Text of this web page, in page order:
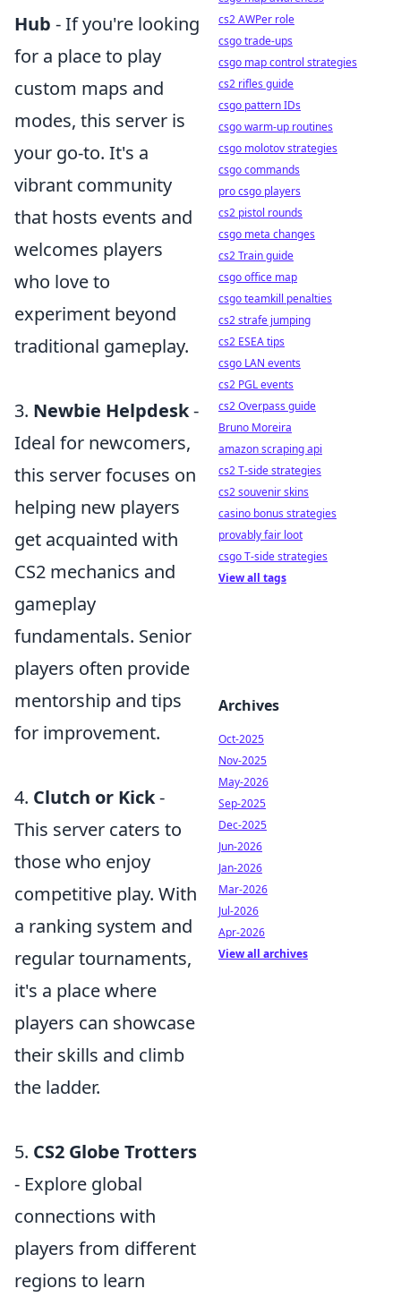
Hub - If you're looking
for a place to play
custom maps and
modes, this server is
your go-to. It's a
vibrant community
that hosts events and
welcomes players
who love to
experiment beyond
traditional gameplay.
3. Newbie Helpdesk-
Ideal for newcomers,
this server focuses on
helping new players
get acquainted with
CS2 mechanics and
gameplay
fundamentals. Senior
players often provide
mentorship and tips
for improvement.
4. Clutch or Kick-
This server caters to
those who enjoy
competitive play. With
a ranking system and
regular tournaments,
it's a place where
players can showcase
their skills and climb
the ladder.
5. CS2 Globe Trotters
- Explore global
connections with
players from different
regions to learn
cs2 AWPer role
csgo trade-ups
csgo map control strategies
cs2 rifles guide
csgo pattern IDs
csgo warm-up routines
csgo molotov strategies
csgo commands
pro csgo players
cs2 pistol rounds
csgo meta changes
cs2 Train guide
csgo office map
csgo teamkill penalties
cs2 strafe jumping
cs2 ESEA tips
csgo LAN events
cs2 PGL events
cs2 Overpass guide
Bruno Moreira
amazon scraping api
cs2 T-side strategies
cs2 souvenir skins
casino bonus strategies
provably fair loot
csgo T-side strategies
View all tags
Archives
Oct-2025
Nov-2025
May-2026
Sep-2025
Dec-2025
Jun-2026
Jan-2026
Mar-2026
Jul-2026
Apr-2026
View all archives